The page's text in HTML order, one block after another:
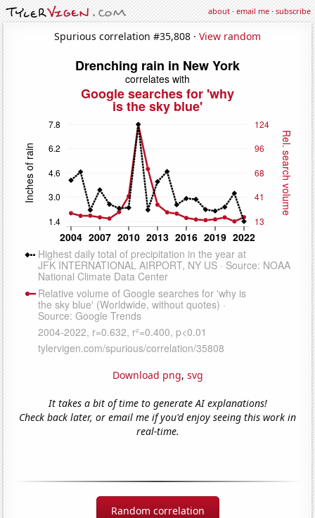
about·email me·subscribe
Spurious correlation #35,808 · View random
Download png, svg
It takes a bit of time to generate AI explanations!
Check back later, or email me if you'd enjoy seeing this work in
real-time.
Random correlation